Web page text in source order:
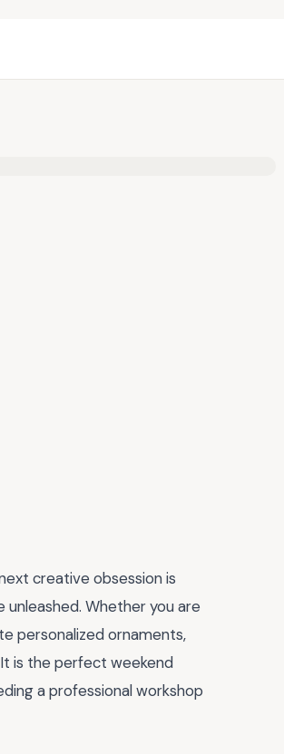
creative obsession is
unleashed. Whether you are
personalized ornaments,
is the perfect weekend
a professional workshop